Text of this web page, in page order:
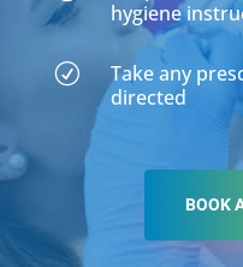
hygiene
R
Take any
directed
BOOK